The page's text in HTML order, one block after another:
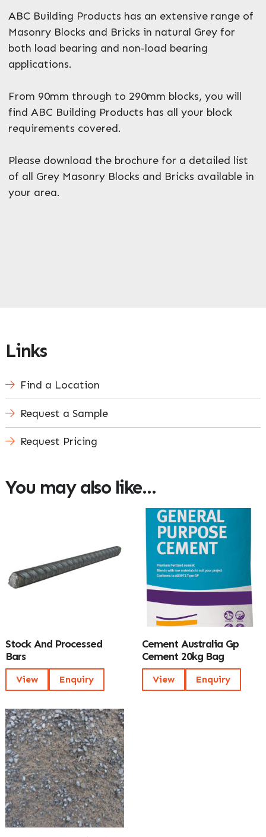
ABC Building Products has an extensive range of
Masonry Blocks and Bricks in natural Grey for
both load bearing and non-load bearing
applications.
From 90mm through to 290mm blocks, you will
find ABC Building Products has all your block
requirements covered.
Please download the brochure for a detailed list
of all Grey Masonry Blocks and Bricks available in
your area.
Links
Find a Location
Request a Sample
Request Pricing
You may also like…
Stock And Processed
Bars
View Enquiry
Cement Australia Gp
Cement 20kg Bag
View Enquiry